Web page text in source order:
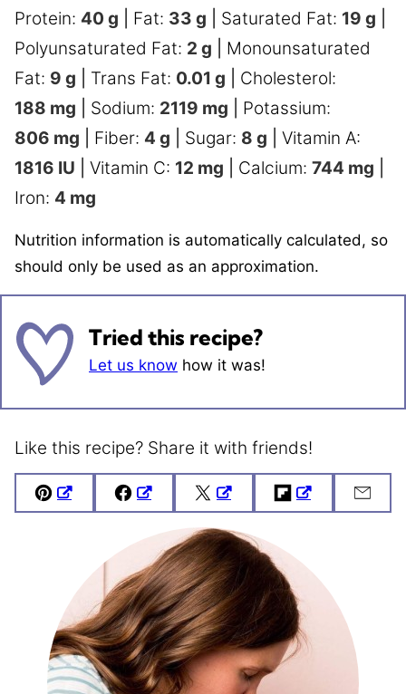
Protein: 40 g Fat: 33 g Saturated Fat: 19 g
Polyunsaturated Fat: 2 g
Monounsaturated
Fat: 9 g Trans Fat: 0.01 g
Cholesterol:
188 mg Sodium: 2119 mg
Potassium:
806 mg Fiber: 4 g Sugar: 8 g
Vitamin A:
1816 IU Vitamin C: 12 mg Calcium: 744 mg
Iron: 4 mg
Nutrition information is automatically calculated, so
should only be used as an approximation.
Tried this recipe?
Let us know how it was!
Like this recipe? Share it with friends!
Pin FacebookTweet FlipboardEmail